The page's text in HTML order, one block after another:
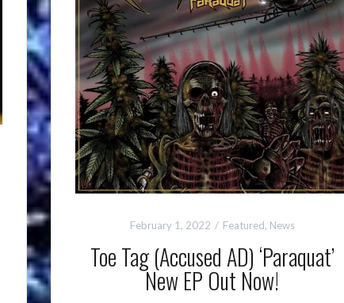
February 1, 2022 Featured, News
Toe Tag (Accused AD) ‘Paraquat’
New EP Out Now!